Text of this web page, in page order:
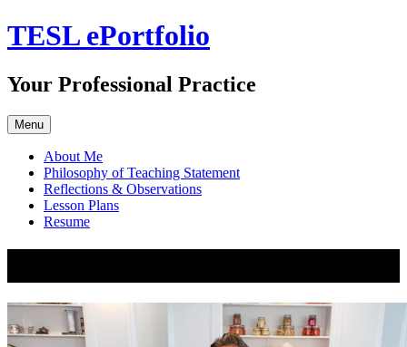
Skip
to
TESL ePortfolio
Your Professional Practice
Menu
About Me
Philosophy of Teaching Statement
Reflections & Observations
Lesson Plans
Resume